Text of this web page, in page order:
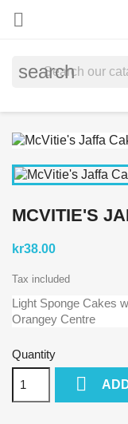

search
MCVITIE'S
kr38.00
Tax included
Light Sponge Cakes
Orangey Centre
Quantity
